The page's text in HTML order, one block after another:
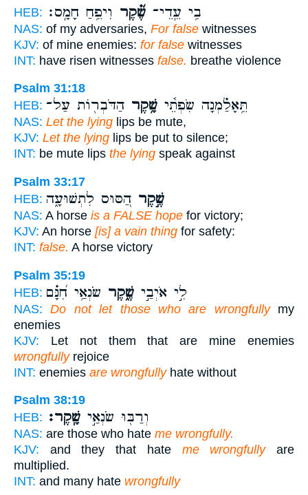
HEB:
בִ֥י עֵֽדֵי־ שֶׁ֝֗קֶר וִיפֵ֥חַ חָמָֽס׃
NAS: of my adversaries, For false witnesses
KJV: of mine enemies: for false witnesses
INT: have risen witnesses false. breathe violence
Psalm 31:18
HEB:
תֵּ֥אָלַ֗מְנָה שִׂפְתֵ֫י שָׁ֥קֶר הַדֹּבְר֖וֹת עַל־
NAS: Let the lying lips be mute,
KJV: Let the lying lips be put to silence;
INT: be mute lips the lying speak against
Psalm 33:17
HEB:
שֶׁ֣קֶר הַ֭סּוּס לִתְשׁוּעָ֑ה
NAS: A horse is a FALSE hope for victory;
KJV: An horse [is] a vain thing for safety:
INT: false. A horse victory
Psalm 35:19
HEB:
לִ֣י אֹיְבַ֣י שֶׁ֑קֶר שֹׂנְאַ֥י חִ֝נָּ֗ם
NAS: Do not let those who are wrongfullymy
enemies
KJV: Let not them that are mine enemies
wrongfullyrejoice
INT: enemies are wrongfullyhate without
Psalm 38:19
HEB:
וְרַבּ֖וּ שֹׂנְאַ֣י שָֽׁקֶר׃
NAS: are those who hate me wrongfully.
KJV: and they that hate me wrongfullyare
multiplied.
INT: and many hate wrongfully